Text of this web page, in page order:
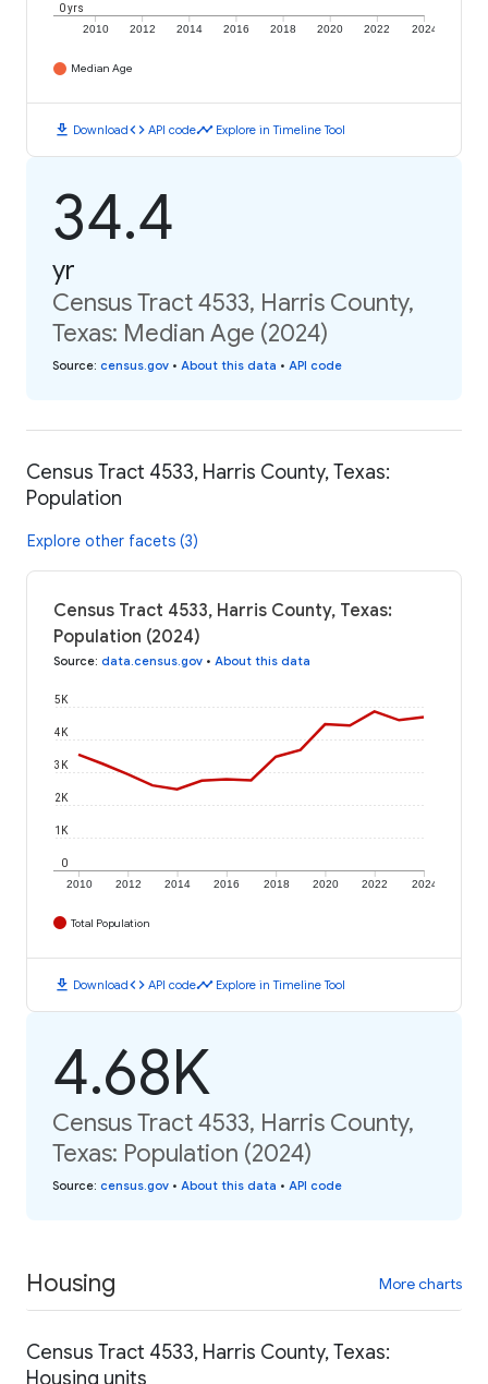
2010 2012 2014 2016 2018 2020 2022 2024
0 yrs
Median Age
download Downloadcode API codetimeline Explore in Timeline Tool
34.4
yr
Census Tract 4533, Harris County,
Texas: Median Age (2024)
Source: census.gov • About this data • API code
Census Tract 4533, Harris County, Texas:
Population
Explore other facets (3)
Census Tract 4533, Harris County, Texas:
Population (2024)
Source: data.census.gov • About this data
2010 2012 2014 2016 2018 2020 2022 2024
0
1K
2K
3K
4K
5K
Total Population
download Downloadcode API codetimeline Explore in Timeline Tool
4.68K
Census Tract 4533, Harris County,
Texas: Population (2024)
Source: census.gov • About this data • API code
Housing More charts
Census Tract 4533, Harris County, Texas:
Housing units